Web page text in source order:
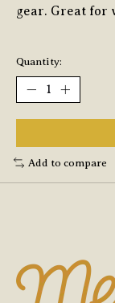
gear. Great for
Quantity:
Add to compare